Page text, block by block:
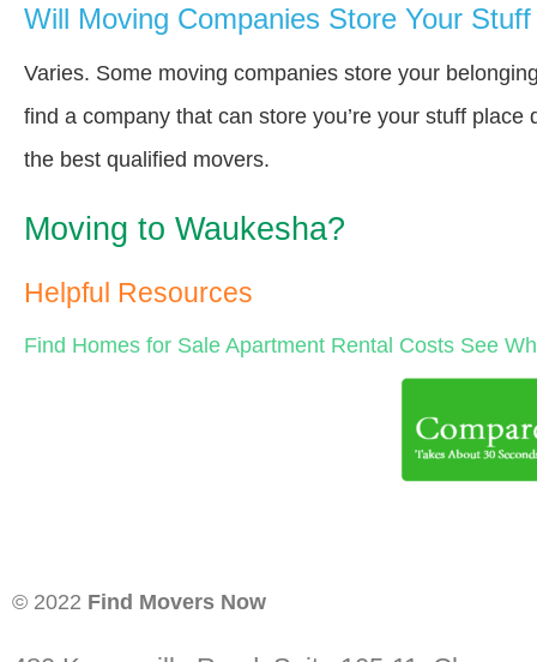
Will Moving Companies Store Your
Varies. Some moving companies store your
find a company that can store you’re your stuff
the best qualified movers.
Moving to Waukesha?
Helpful Resources
Find Homes for Sale Apartment Rental Costs See
© 2022 Find Movers Now